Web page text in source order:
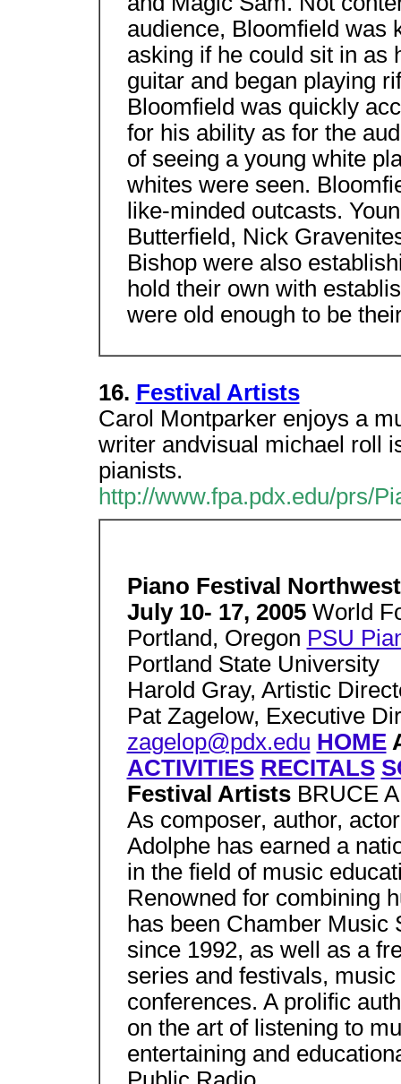
audience, Bloomfield was
asking if he could sit in as
guitar and began playing
Bloomfield was quickly
for his ability as for the
of seeing a young white
whites were seen.
like-minded outcasts.
Butterfield, Nick
Bishop were also
hold their own with
were old enough to be
16. Festival Artists
Carol Montparker enjoys a
writer andvisual michael roll
pianists.
http://www.fpa.pdx.edu/prs/
Piano Festival Northwest
July 10- 17, 2005 World
Portland, Oregon PSU
Portland State University
Harold Gray, Artistic
Pat Zagelow, Executive
zagelop@pdx.edu HOME
ACTIVITIES RECITALS
Festival Artists BRUCE
As composer, author,
Adolphe has earned a
in the field of music
Renowned for combining
has been Chamber Music
since 1992, as well as a
series and festivals,
conferences. A prolific
on the art of listening to
entertaining and